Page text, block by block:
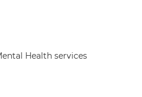
Health services